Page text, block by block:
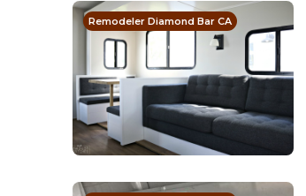
Remodeler Diamond Bar CA